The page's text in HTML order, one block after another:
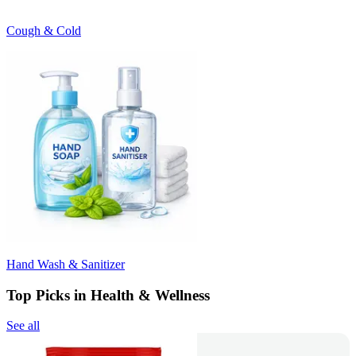
Cough & Cold
Hand Wash & Sanitizer
Top Picks in Health & Wellness
See all